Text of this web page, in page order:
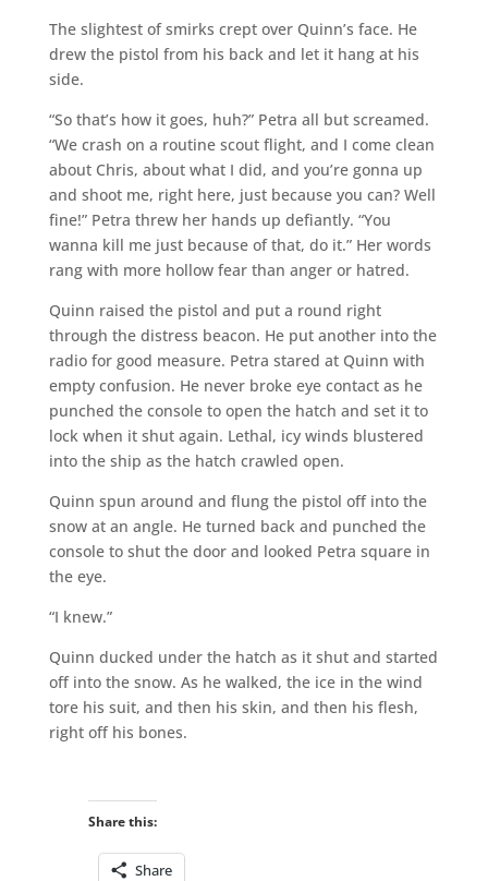
The slightest of smirks crept over Quinn’s face. He
drew the pistol from his back and let it hang at his
side.
“So that’s how it goes, huh?” Petra all but screamed.
“We crash on a routine scout flight, and I come clean
about Chris, about what I did, and you’re gonna up
and shoot me, right here, just because you can? Well
fine!” Petra threw her hands up defiantly. “You
wanna kill me just because of that, do it.” Her words
rang with more hollow fear than anger or hatred.
Quinn raised the pistol and put a round right
through the distress beacon. He put another into the
radio for good measure. Petra stared at Quinn with
empty confusion. He never broke eye contact as he
punched the console to open the hatch and set it to
lock when it shut again. Lethal, icy winds blustered
into the ship as the hatch crawled open.
Quinn spun around and flung the pistol off into the
snow at an angle. He turned back and punched the
console to shut the door and looked Petra square in
the eye.
“I knew.”
Quinn ducked under the hatch as it shut and started
off into the snow. As he walked, the ice in the wind
tore his suit, and then his skin, and then his flesh,
right off his bones.
Share this:
Share